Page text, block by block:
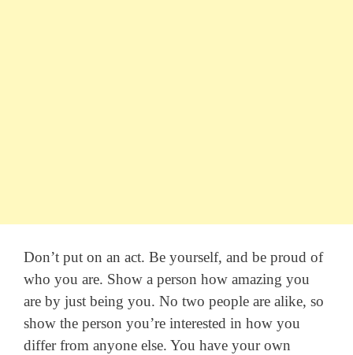
Don’t put on an act. Be yourself, and be proud of
who you are. Show a person how amazing you
are by just being you. No two people are alike, so
show the person you’re interested in how you
differ from anyone else. You have your own